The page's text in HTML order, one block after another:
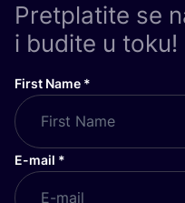
Pretplatite se
i budite u toku!
First Name *
E-mail *